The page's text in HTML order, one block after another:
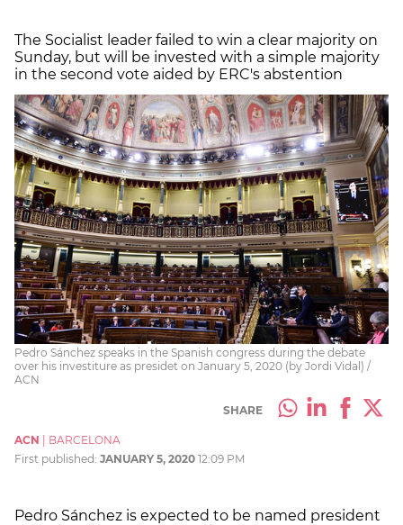
The Socialist leader failed to win a clear majority on
Sunday, but will be invested with a simple majority
in the second vote aided by ERC's abstention
Pedro Sánchez speaks in the Spanish congress during the debate
over his investiture as presidet on January 5, 2020 (by Jordi Vidal) /
ACN
SHARE
ACN
BARCELONA
First published: JANUARY 5, 2020 12:09 PM
Pedro Sánchez is expected to be named president